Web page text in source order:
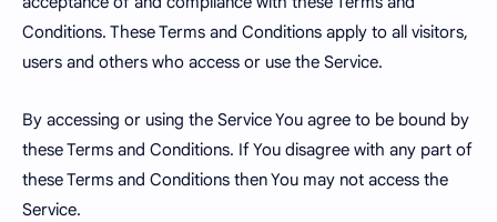
Conditions. These Terms and Conditions apply to all visitors,
users and others who access or use the Service.
By accessing or using the Service You agree to be bound by
these Terms and Conditions. If You disagree with any part of
these Terms and Conditions then You may not access the
Service.